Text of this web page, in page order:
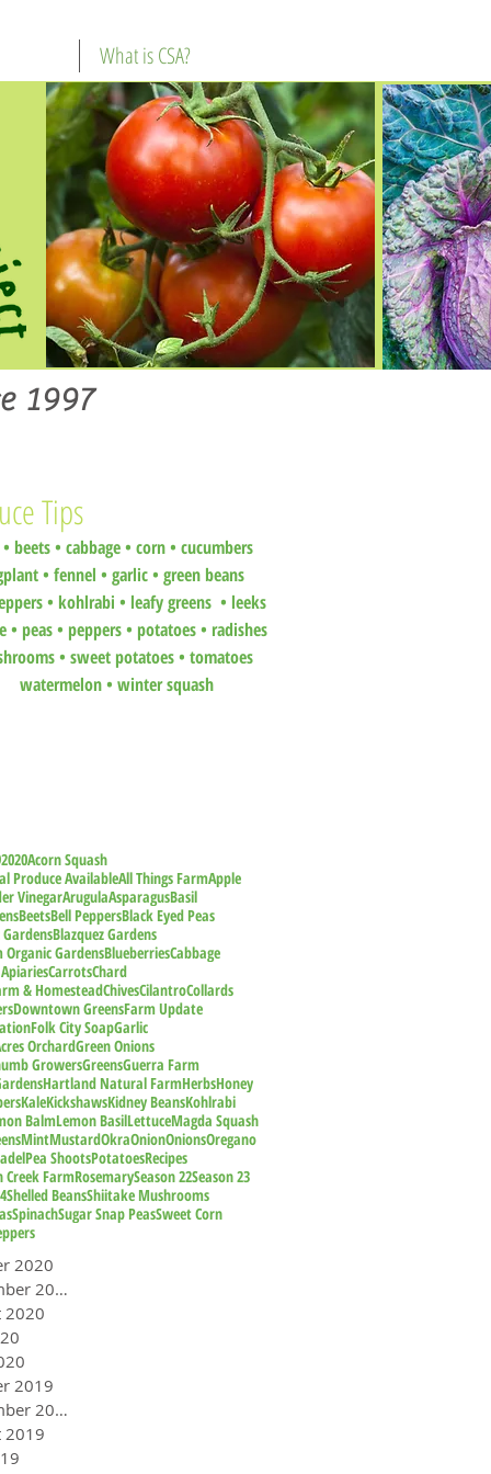
What is CSA?
1997
Tips
• beets• cabbage • corn • cucumbers
• fennel • garlic • green beans
• kohlrabi • leafy greens • leeks
• peas• peppers • potatoes• radishes
• sweet potatoes• tomatoes
watermelon• winter squash
2020Acorn Squash
Produce AvailableAll Things FarmApple
VinegarArugulaAsparagusBasil
BeetsBell PeppersBlack Eyed Peas
GardensBlazquez Gardens
Organic GardensBlueberriesCabbage
CarrotsChard
& HomesteadChivesCilantroCollards
Downtown GreensFarm Update
Folk City SoapGarlic
OrchardGreen Onions
GrowersGreensGuerra Farm
Hartland Natural FarmHerbsHoney
KaleKickshawsKidney BeansKohlrabi
BalmLemon BasilLettuceMagda Squash
MintMustardOkraOnionOnionsOregano
Pea ShootsPotatoesRecipes
Creek FarmRosemarySeason 22Season 23
Shelled BeansShiitake Mushrooms
SpinachSugar Snap PeasSweet Corn
2020
September 2020
2020
2019
September 2019
2019